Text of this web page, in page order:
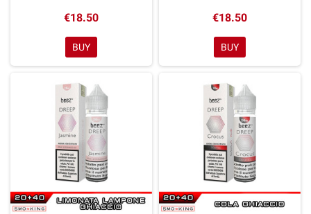
€18.50
BUY
€18.50
BUY